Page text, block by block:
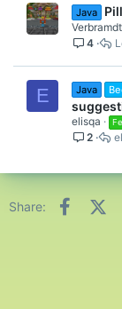
Java
Verbramdt
4
E Java
elisqa
2
Share: